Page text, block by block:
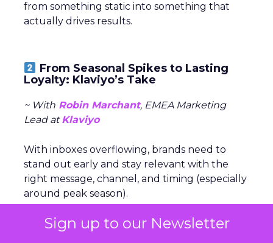
Sign up to our Newsletter
from something static into something that
actually drives results.
From Seasonal Spikes to Lasting
Loyalty: Klaviyo’s Take
~ With Robin Marchant, EMEA Marketing
Lead atKlaviyo
With inboxes overflowing, brands need to
stand out early and stay relevant with the
right message, channel, and timing (especially
around peak season).
The real challenge isturning seasonal